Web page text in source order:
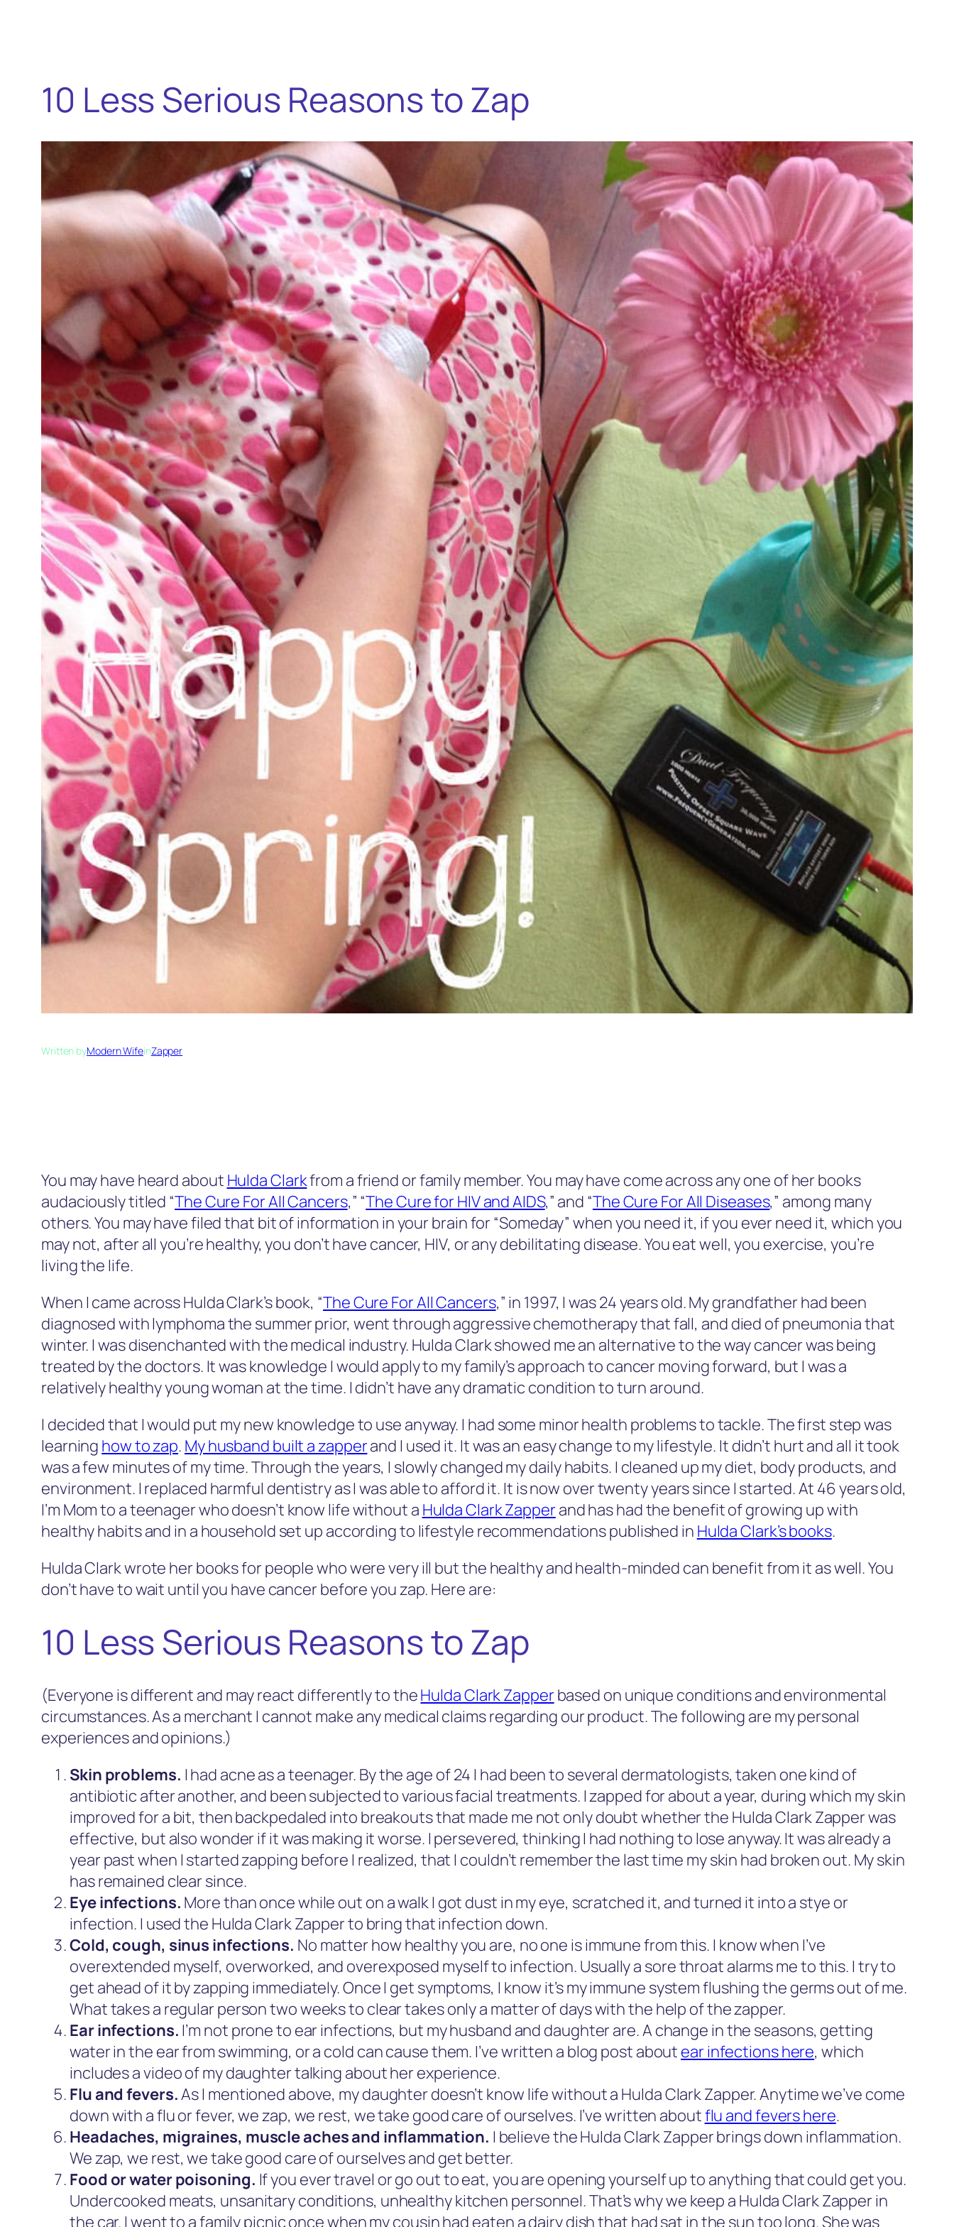
10 Less Serious Reasons to Zap
Written byModern WifeinZapper
You may have heard about Hulda Clarkfrom a friend or family member. You may have come across any one of her books
audaciously titled “The Cure For All Cancers,” “The Cure for HIV and AIDS,” and “The Cure For All Diseases,” among many
others. You may have filed that bit of information in your brain for “Someday” when you need it, if you ever need it, which you
may not, after all you’re healthy, you don’t have cancer, HIV, or any debilitating disease. You eat well, you exercise, you’re
living the life.
When I came across Hulda Clark’s book, “The Cure For All Cancers,” in 1997, I was 24 years old. My grandfather had been
diagnosed with lymphoma the summer prior, went through aggressive chemotherapy that fall, and died of pneumonia that
winter. I was disenchanted with the medical industry. Hulda Clark showed me an alternative to the way cancer was being
treated by the doctors. It was knowledge I would apply to my family’s approach to cancer moving forward, but I was a
relatively healthy young woman at the time. I didn’t have any dramatic condition to turn around.
I decided that I would put my new knowledge to use anyway. I had some minor health problems to tackle. The first step was
learning how to zap. My husband built a zapperand I used it. It was an easy change to my lifestyle. It didn’t hurt and all it took
was a few minutes of my time. Through the years, I slowly changed my daily habits. I cleaned up my diet, body products, and
environment. I replaced harmful dentistry as I was able to afford it. It is now over twenty years since I started. At 46 years old,
I’m Mom to a teenager who doesn’t know life without a Hulda Clark Zapperand has had the benefit of growing up with
healthy habits and in a household set up according to lifestyle recommendations published in Hulda Clark’s books.
Hulda Clark wrote her books for people who were very ill but the healthy and health-minded can benefit from it as well. You
don’t have to wait until you have cancer before you zap. Here are:
10 Less Serious Reasons to Zap
(Everyone is different and may react differently to theHulda Clark Zapperbased on unique conditions and environmental
circumstances. As a merchant I cannot make any medical claims regarding our product. The following are my personal
experiences and opinions.)
Skin problems. I had acne as a teenager. By the age of 24 I had been to several dermatologists, taken one kind of
antibiotic after another, and been subjected to various facial treatments. I zapped for about a year, during which my skin
improved for a bit, then backpedaled into breakouts that made me not only doubt whether the Hulda Clark Zapper was
effective, but also wonder if it was making it worse. I persevered, thinking I had nothing to lose anyway. It was already a
year past when I started zapping before I realized, that I couldn’t remember the last time my skin had broken out. My skin
has remained clear since.
Eye infections. More than once while out on a walk I got dust in my eye, scratched it, and turned it into a stye or
infection. I used the Hulda Clark Zapper to bring that infection down.
Cold, cough, sinus infections. No matter how healthy you are, no one is immune from this. I know when I’ve
overextended myself, overworked, and overexposed myself to infection. Usually a sore throat alarms me to this. I try to
get ahead of it by zapping immediately. Once I get symptoms, I know it’s my immune system flushing the germs out of me.
What takes a regular person two weeks to clear takes only a matter of days with the help of the zapper.
Ear infections. I’m not prone to ear infections, but my husband and daughter are. A change in the seasons, getting
water in the ear from swimming, or a cold can cause them. I’ve written a blog post about ear infections here, which
includes a video of my daughter talking about her experience.
Flu and fevers.As I mentioned above, my daughter doesn’t know life without a Hulda Clark Zapper. Anytime we’ve come
down with a flu or fever, we zap, we rest, we take good care of ourselves. I’ve written aboutflu and fevers here.
Headaches, migraines, muscle aches and inflammation. I believe the Hulda Clark Zapper brings down inflammation.
We zap, we rest, we take good care of ourselves and get better.
Food or water poisoning. If you ever travel or go out to eat, you are opening yourself up to anything that could get you.
Undercooked meats, unsanitary conditions, unhealthy kitchen personnel. That’s why we keep a Hulda Clark Zapper in
the car. I went to a family picnic once when my cousin had eaten a dairy dish that had sat in the sun too long. She was